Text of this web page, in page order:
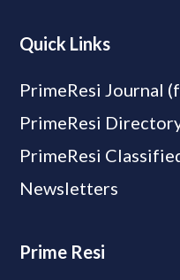
Quick Links
PrimeResi Journal
PrimeResi
PrimeResi
Newsletters
Prime Resi